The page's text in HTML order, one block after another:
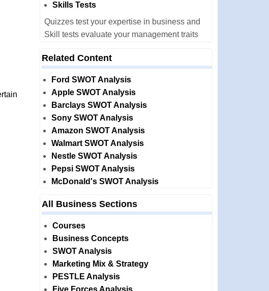
Skills Tests
Quizzes test your expertise in business and
Skill tests evaluate your management traits
Related Content
Ford SWOT Analysis
Apple SWOT Analysis
Barclays SWOT Analysis
Sony SWOT Analysis
Amazon SWOT Analysis
Walmart SWOT Analysis
Nestle SWOT Analysis
Pepsi SWOT Analysis
McDonald's SWOT Analysis
All Business Sections
Courses
Business Concepts
SWOT Analysis
Marketing Mix & Strategy
PESTLE Analysis
Five Forces Analysis